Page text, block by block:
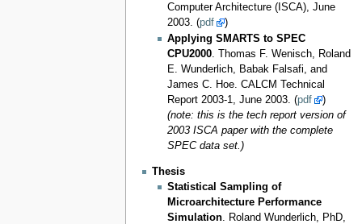
Computer Architecture (ISCA), June
2003. (pdf
)
Applying SMARTS to SPEC
CPU2000. Thomas F. Wenisch, Roland
E. Wunderlich, Babak Falsafi, and
James C. Hoe. CALCM Technical
Report 2003-1, June 2003. (pdf
)
(note: this is the tech report version of
2003 ISCA paper with the complete
SPEC data set.)
Thesis
Statistical Sampling of
Microarchitecture Performance
Simulation. Roland Wunderlich, PhD,